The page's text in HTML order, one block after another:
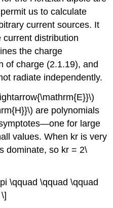
us to calculate
current sources. It
distribution
the charge
of charge (2.1.19), and
radiate independently.
are polynomials
for large
values. When kr is very
dominate, so kr = 2\
\qquad \qquad \qquad